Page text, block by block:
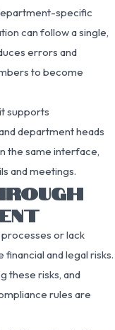
specific
can follow a single,
errors and
to become
supports
department heads
the same interface,
and meetings.
or lack
and legal risks.
these risks, and
rules are